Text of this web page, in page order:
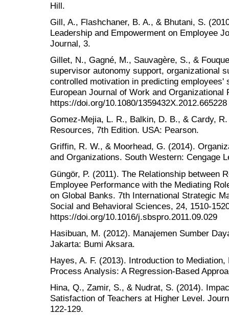
Hill.
Gill, A., Flashchaner, B. A., & Bhutani, S.
Leadership and Empowerment on Employee
Journal, 3.
Gillet, N., Gagné, M., Sauvagère, S., &
supervisor autonomy support, organizational
controlled motivation in predicting
European Journal of Work and Organizational
https://doi.org/10.1080/1359432X.2012.665228
Gomez-Mejia, L. R., Balkin, D. B., & Cardy,
Resources, 7th Edition. USA: Pearson.
Griffin, R. W., & Moorhead, G. (2014).
and Organizations. South Western: Cengage
Güngör, P. (2011). The Relationship between
Employee Performance with the Mediating
on Global Banks. 7th International Strategic
Social and Behavioral Sciences, 24, 1510-
https://doi.org/10.1016/j.sbspro.2011.09.029
Hasibuan, M. (2012). Manajemen Sumber
Jakarta: Bumi Aksara.
Hayes, A. F. (2013). Introduction to
Process Analysis: A Regression-Based
Hina, Q., Zamir, S., & Nudrat, S. (2014).
Satisfaction of Teachers at Higher Level.
122-129.